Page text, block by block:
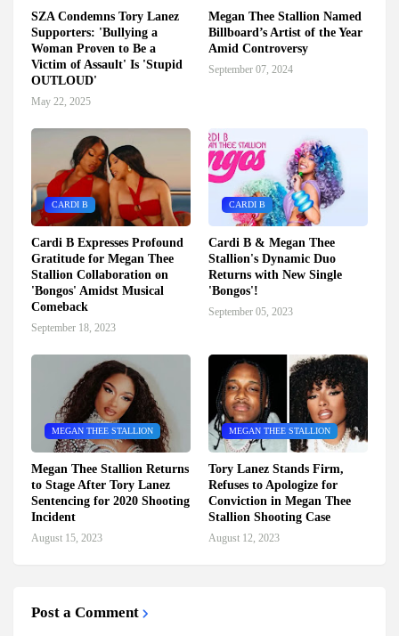
SZA Condemns Tory Lanez
Supporters: 'Bullying a
Woman Proven to Be a
Victim of Assault' Is 'Stupid
OUTLOUD'
May 22, 2025
Megan Thee Stallion Named
Billboard’s Artist of the Year
Amid Controversy
September 07, 2024
CARDI B
Cardi B Expresses Profound
Gratitude for Megan Thee
Stallion Collaboration on
'Bongos' Amidst Musical
Comeback
September 18, 2023
CARDI B
Cardi B & Megan Thee
Stallion's Dynamic Duo
Returns with New Single
'Bongos'!
September 05, 2023
MEGAN THEE STALLION
Megan Thee Stallion Returns
to Stage After Tory Lanez
Sentencing for 2020 Shooting
Incident
August 15, 2023
MEGAN THEE STALLION
Tory Lanez Stands Firm,
Refuses to Apologize for
Conviction in Megan Thee
Stallion Shooting Case
August 12, 2023
Post a Comment